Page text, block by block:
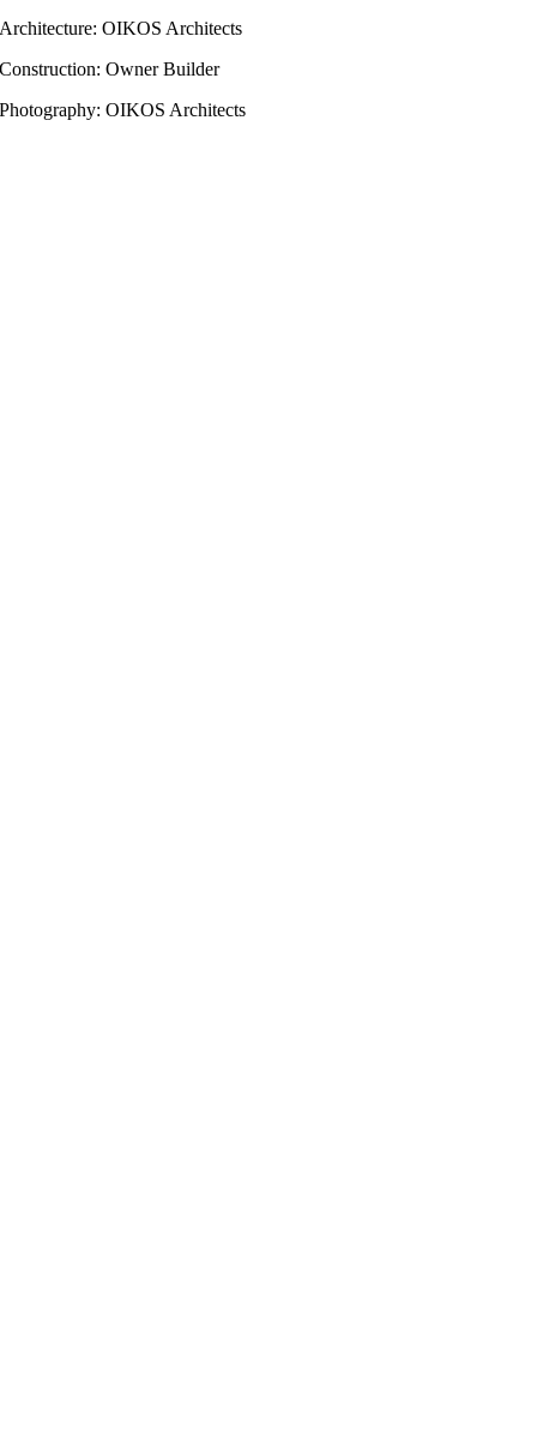
Architecture: OIKOS Architects
Construction: Owner Builder
Photography: OIKOS Architects